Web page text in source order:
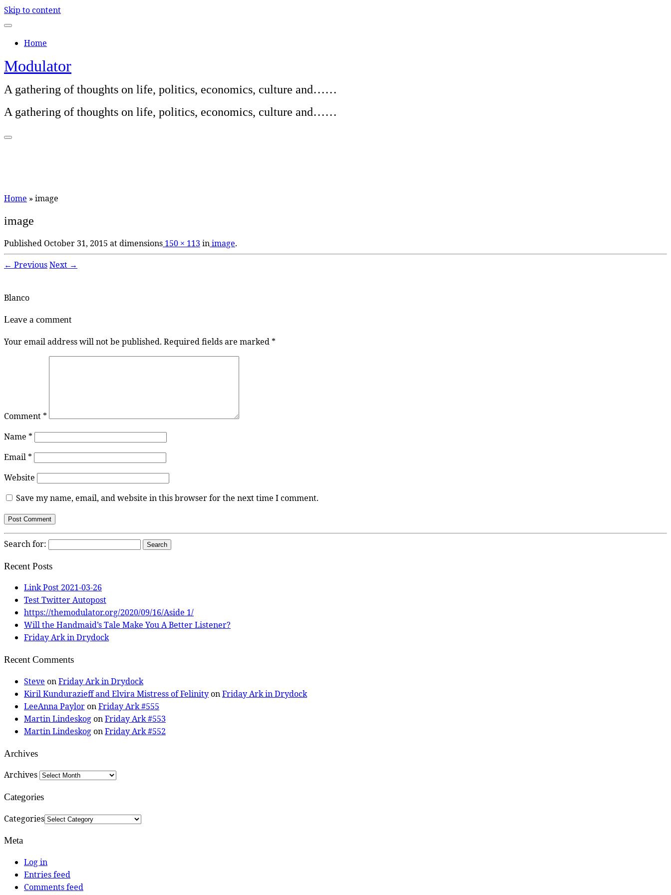
Skip to content
Home
Modulator
A gathering of thoughts on life, politics, economics, culture and……
A gathering of thoughts on life, politics, economics, culture and……
Home » image
image
Published October 31, 2015 at dimensions 150 × 113 inimage.
← PreviousNext →
Blanco
Leave a comment
Your email address will not be published. Required fields are marked *
Comment *
Name *
Email *
Website
Save my name, email, and website in this browser for the next time I comment.
Search for:
Recent Posts
Link Post 2021-03-26
Test Twitter Autopost
https://themodulator.org/2020/09/16/Aside 1/
Will the Handmaid’s Tale Make You A Better Listener?
Friday Ark in Drydock
Recent Comments
Steve onFriday Ark in Drydock
Kiril Kundurazieff and Elvira Mistress of FelinityonFriday Ark in Drydock
LeeAnna PayloronFriday Ark #555
Martin LindeskogonFriday Ark #553
Martin LindeskogonFriday Ark #552
Archives
Archives
Categories
Categories
Meta
Log in
Entries feed
Comments feed